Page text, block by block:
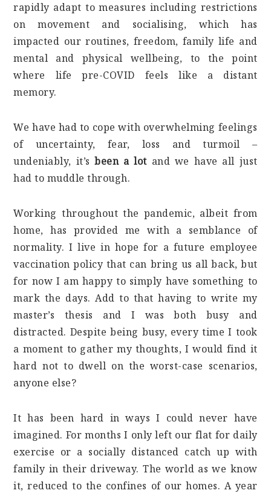
rapidly adapt to measures including restrictions
on movement and socialising, which has
impacted our routines, freedom, family life and
mental and physical wellbeing, to the point
where life pre-COVID feels like a distant
memory.
We have had to cope with overwhelming feelings
of uncertainty, fear, loss and turmoil –
undeniably, it’sbeen a lotand we have all just
had to muddle through.
Working throughout the pandemic, albeit from
home, has provided me with a semblance of
normality. I live in hope for a future employee
vaccination policy that can bring us all back, but
for now I am happy to simply have something to
mark the days. Add to that having to write my
master’s thesis and I was both busy and
distracted. Despite being busy, every time I took
a moment to gather my thoughts, I would find it
hard not to dwell on the worst-case scenarios,
anyone else?
It has been hard in ways I could never have
imagined. For months I only left our flat for daily
exercise or a socially distanced catch up with
family in their driveway. The world as we know
it, reduced to the confines of our homes. A year